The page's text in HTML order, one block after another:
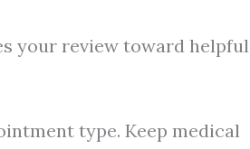
your review toward helpful
type. Keep medical